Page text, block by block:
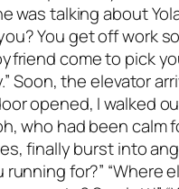
was talking about
You get off work
come to pick
Soon, the elevator
opened, I walked
who had been calm
finally burst into
running for?” “Where